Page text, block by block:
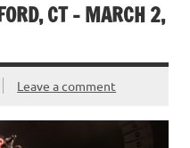
CT – MARCH 2,
Leave a comment